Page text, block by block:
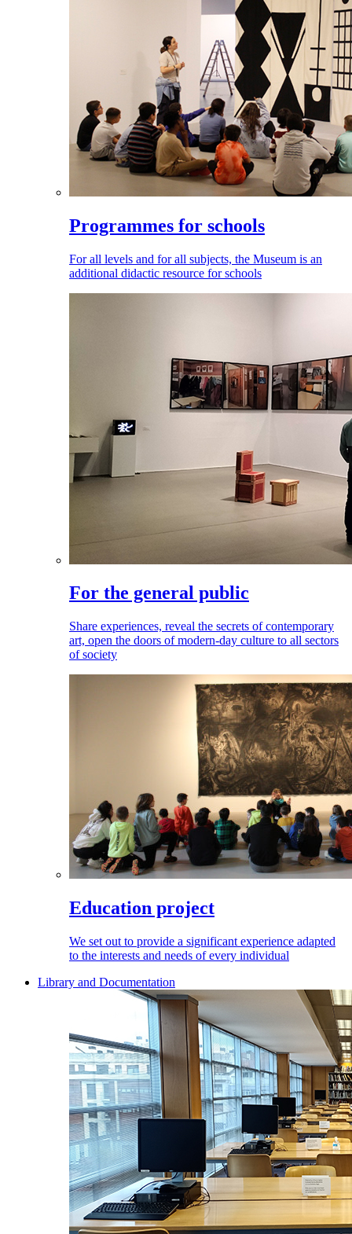
Programmes for schools
For all levels and for all subjects, the Museum is an
additional didactic resource for schools
For the general public
Share experiences, reveal the secrets of contemporary
art, open the doors of modern-day culture to all sectors
of society
Education project
We set out to provide a significant experience adapted
to the interests and needs of every individual
Library and Documentation